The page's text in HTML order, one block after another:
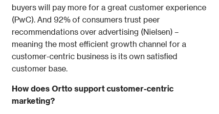
buyers will pay more for a great customer experience
(PwC). And 92% of consumers trust peer
recommendations over advertising (Nielsen) –
meaning the most efficient growth channel for a
customer-centric business is its own satisfied
customer base.
How does Ortto support customer-centric
marketing?